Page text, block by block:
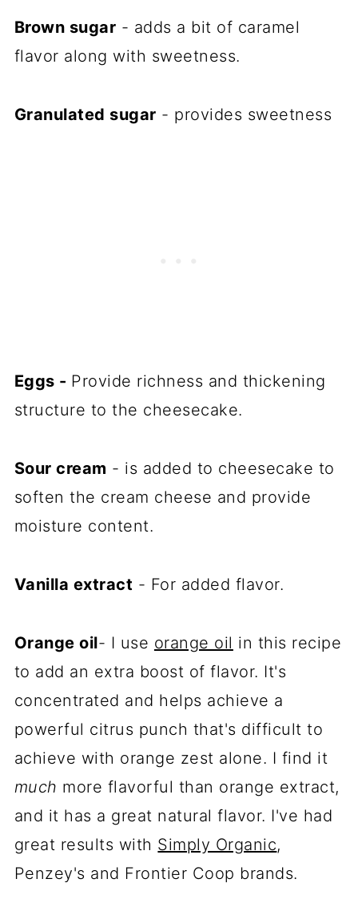
Brown sugar - adds a bit of caramel
flavor along with sweetness.
Granulated sugar - provides sweetness
Eggs - Provide richness and thickening
structure to the cheesecake.
Sour cream - is added to cheesecake to
soften the cream cheese and provide
moisture content.
Vanilla extract - For added flavor.
Orange oil- I use orange oil in this recipe
to add an extra boost of flavor. It's
concentrated and helps achieve a
powerful citrus punch that's difficult to
achieve with orange zest alone. I find it
much more flavorful than orange extract,
and it has a great natural flavor. I've had
great results with Simply Organic,
Penzey's and Frontier Coop brands.